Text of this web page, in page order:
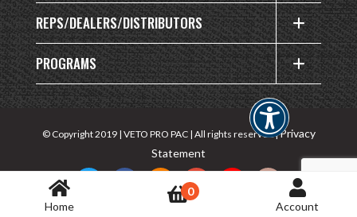
REPS/DEALERS/DISTRIBUTORS
PROGRAMS
© Copyright 2019 | VETO PRO PAC | All rights reserved |Privacy
Statement
Home
0
Account